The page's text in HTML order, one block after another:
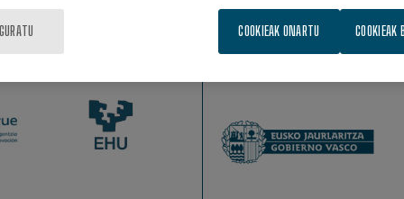
SUSTATZAILEAK
COOKIEAK
COOKIEAK ONARTU